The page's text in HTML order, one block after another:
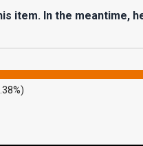
item. In the meantime,